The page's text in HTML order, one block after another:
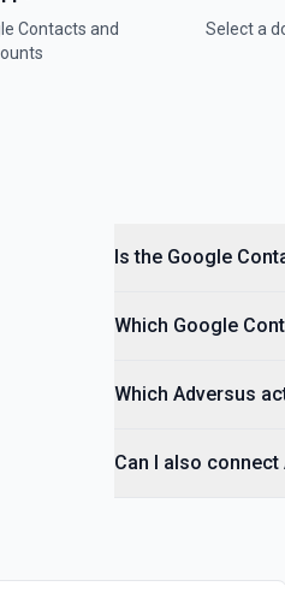
Contacts and
Select a
Is the Google
Which Google
Which Adversus
Can I also